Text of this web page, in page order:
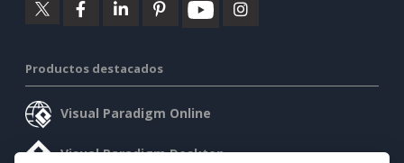
Productos destacados
Visual Paradigm Online
Visual Paradigm Desktop